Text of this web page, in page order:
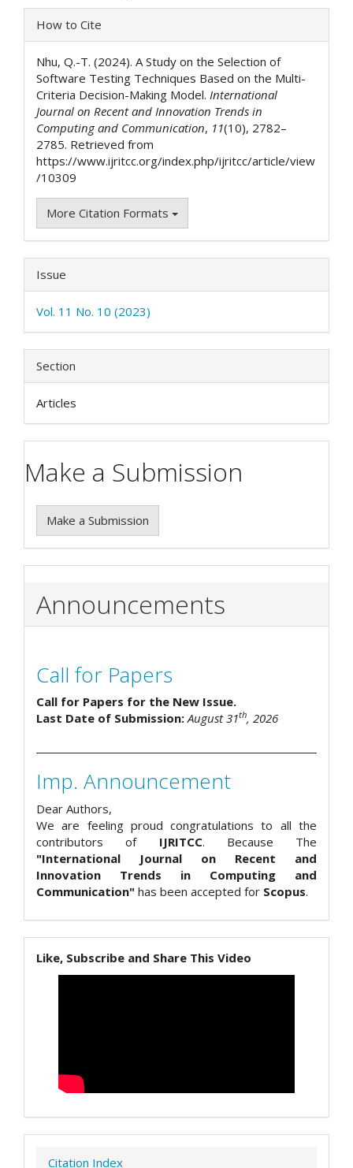
Article
Details
How to Cite
Nhu, Q.-T. (2024). A Study on the Selection of
Software Testing Techniques Based on the Multi-
Criteria Decision-Making Model. International
Journal on Recent and Innovation Trends in
Computing and Communication, 11(10), 2782–
2785. Retrieved from
https://www.ijritcc.org/index.php/ijritcc/article/view
/10309
More Citation Formats
Issue
Vol. 11 No. 10 (2023)
Section
Articles
Make a Submission
Make a Submission
Announcements
Call for Papers
Call for Papers for the New Issue.
Last Date of Submission:August 31th, 2026
Imp. Announcement
Dear Authors,
We are feeling proud congratulations to all the
contributors of IJRITCC. Because The
"International Journal on Recent and
Innovation Trends in Computing and
Communication" has been accepted for Scopus.
Like, Subscribe and Share This Video
Citation Index